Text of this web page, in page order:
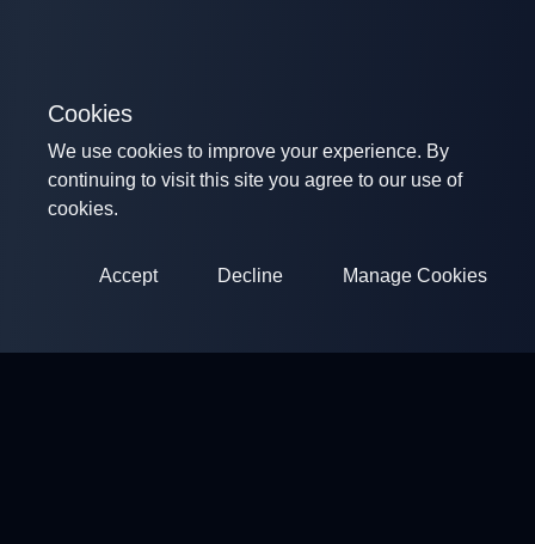
Cookies
We use cookies to improve your experience. By
continuing to visit this site you agree to our use of
cookies.
Accept Decline Manage Cookies